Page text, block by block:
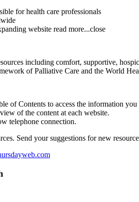
for health care professionals
website read more...close
including comfort, supportive,
of Palliative Care and the World
of Contents to access the information you
of the content at each website.
telephone connection.
Send your suggestions for new